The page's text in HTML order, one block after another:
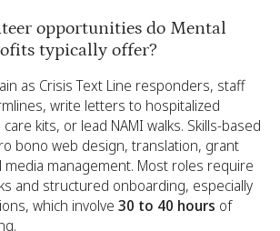
opportunities do Mental
typically offer?
as Crisis Text Line responders, staff
write letters to hospitalized
kits, or lead NAMI walks. Skills-based
bono web design, translation, grant
media management. Most roles require
and structured onboarding, especially
which involve 30 to 40 hours of